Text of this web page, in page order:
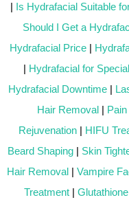
| Is Hydrafacial Suitable
Should I Get a
Hydrafacial Price|
| Hydrafacial for
Hydrafacial Downtime|
Hair Removal|
Rejuvenation| HIFU
Beard Shaping| Skin
Hair Removal | Vampire
Treatment|